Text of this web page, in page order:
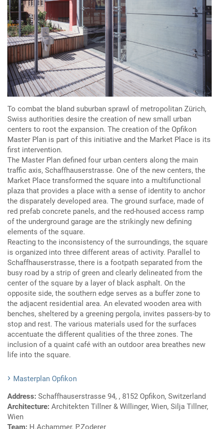
To combat the bland suburban sprawl of metropolitan Zürich,
Swiss authorities desire the creation of new small urban
centers to root the expansion. The creation of the Opfikon
Master Plan is part of this initiative and the Market Place is its
first intervention.
The Master Plan defined four urban centers along the main
traffic axis, Schaffhauserstrasse. One of the new centers, the
Market Place transformed the square into a multifunctional
plaza that provides a place with a sense of identity to anchor
the disparately developed area. The ground surface, made of
red prefab concrete panels, and the red-housed access ramp
of the underground garage are the strikingly new defining
elements of the square.
Reacting to the inconsistency of the surroundings, the square
is organized into three different areas of activity. Parallel to
Schaffhauserstrasse, there is a footpath separated from the
busy road by a strip of green and clearly delineated from the
center of the square by a layer of black asphalt. On the
opposite side, the southern edge serves as a buffer zone to
the adjacent residential area. An elevated wooden area with
benches, sheltered by a greening pergola, invites passers-by to
stop and rest. The various materials used for the surfaces
accentuate the different qualities of the three zones. The
inclusion of a quaint café with an outdoor area breathes new
life into the square.
Masterplan Opfikon
Address: Schaffhauserstrasse 94, , 8152 Opfikon, Switzerland
Architecture: Architekten Tillner & Willinger, Wien, Silja Tillner,
Wien
Team: H.Achammer, P.Zoderer